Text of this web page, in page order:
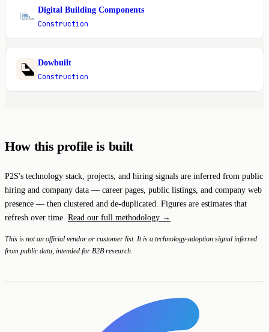
D
Digital Building Components
Construction
D
Dowbuilt
Construction
How this profile is built
P2S's technology stack, projects, and hiring signals are inferred from public
hiring and company data — career pages, public listings, and company web
presence — then clustered and de-duplicated. Figures are estimates that
refresh over time. Read our full methodology →
This is not an official vendor or customer list. It is a technology-adoption signal inferred
from public data, intended for B2B research.